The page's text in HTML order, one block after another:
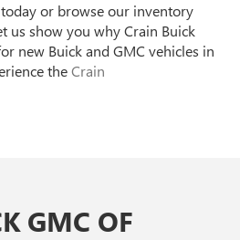
or browse our inventory
us show you why Crain Buick
new Buick and GMC vehicles in
theCrain
GMC OF